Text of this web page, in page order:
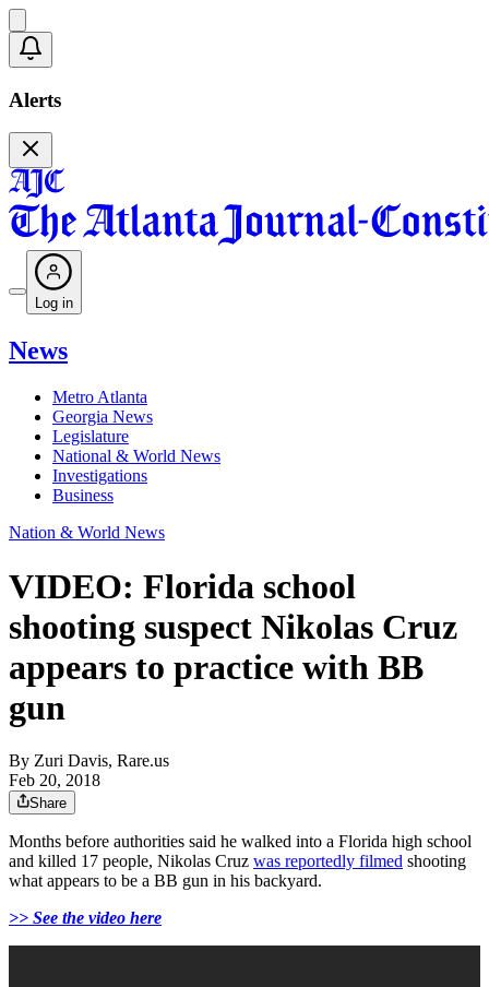
Alerts
Log in
News
Metro Atlanta
Georgia News
Legislature
National & World News
Investigations
Business
Nation & World News
VIDEO: Florida school
shooting suspect Nikolas Cruz
appears to practice with BB
gun
By Zuri Davis, Rare.us
Feb 20, 2018
Share
Months before authorities said he walked into a Florida high school
and killed 17 people, Nikolas Cruz was reportedly filmed shooting
what appears to be a BB gun in his backyard.
>> See the video here